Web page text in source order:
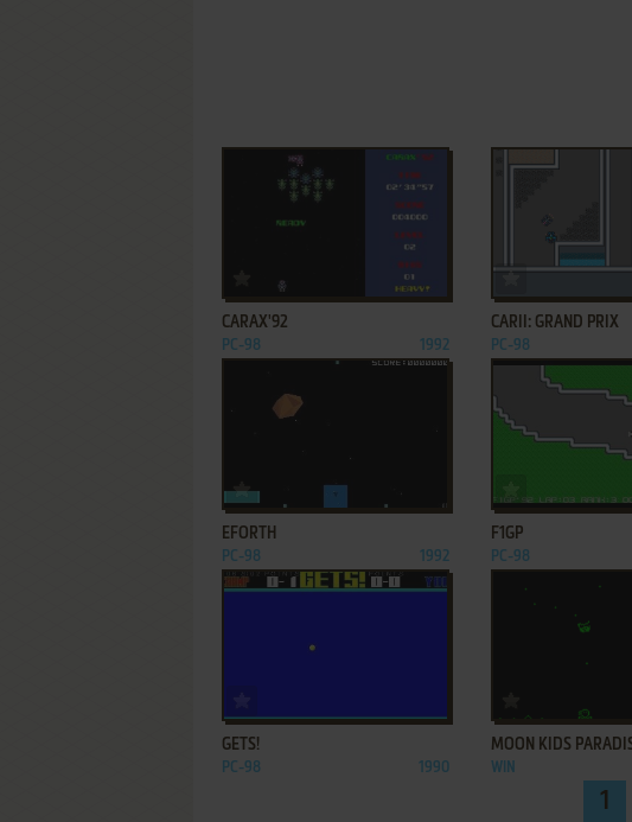
CARAX'92
PC-98 1992
ADD TO
CARII: GRAND PRIX
PC-98
ADD TO FAVORITES
EFORTH
PC-98 1992
F1GP
PC-98
GETS!
PC-98 1990
ADD TO
MOON KIDS
WIN
1